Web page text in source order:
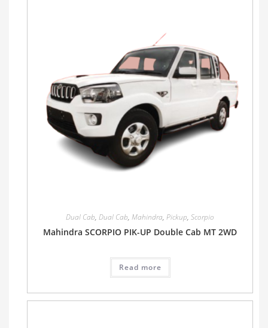
Dual Cab, Dual Cab, Mahindra, Pickup, Scorpio
Mahindra SCORPIO PIK-UP Double Cab MT 2WD
Read more